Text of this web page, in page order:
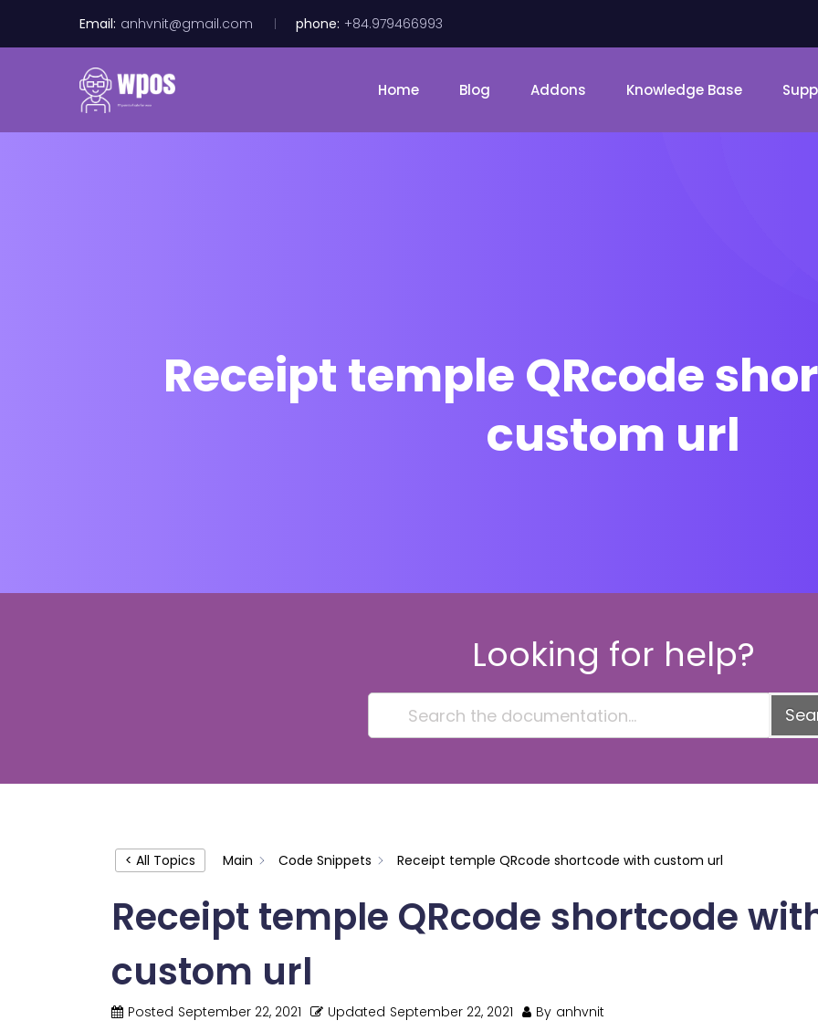
Email: anhvnit@gmail.com phone: +84.979466993
Home Blog Addons Knowledge Base
Receipt temple QRcode
custom url
Looking for help?
< All Topics Main Code Snippets Receipt temple QRcode shortcode with custom url
Receipt temple QRcode shortcode
custom url
Posted September 22, 2021 Updated September 22, 2021 By anhvnit